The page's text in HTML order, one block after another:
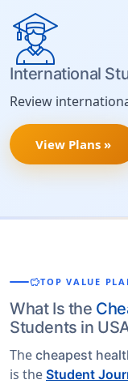
International
Review
View Plans »
savingsTOP VALUE
What Is the
Students in
The cheapest
is the Student